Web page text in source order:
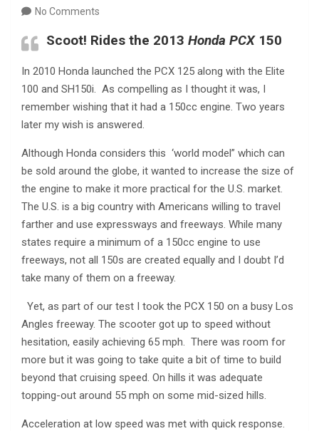
No Comments
Scoot! Rides the 2013 Honda PCX150
In 2010 Honda launched the PCX 125 along with the Elite
100 and SH150i. As compelling as I thought it was, I
remember wishing that it had a 150cc engine. Two years
later my wish is answered.
Although Honda considers this ‘world model” which can
be sold around the globe, it wanted to increase the size of
the engine to make it more practical for the U.S. market.
The U.S. is a big country with Americans willing to travel
farther and use expressways and freeways. While many
states require a minimum of a 150cc engine to use
freeways, not all 150s are created equally and I doubt I’d
take many of them on a freeway.
Yet, as part of our test I took the PCX 150 on a busy Los
Angles freeway. The scooter got up to speed without
hesitation, easily achieving 65 mph. There was room for
more but it was going to take quite a bit of time to build
beyond that cruising speed. On hills it was adequate
topping-out around 55 mph on some mid-sized hills.
Acceleration at low speed was met with quick response.